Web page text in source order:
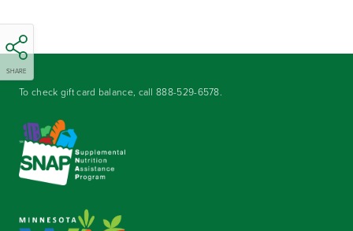
SHARE
To check gift card balance, call888-529-6578.